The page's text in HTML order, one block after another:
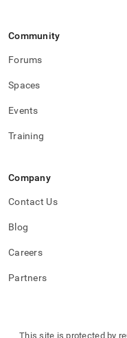
Community
Forums
Spaces
Events
Training
Company
Contact Us
Blog
Careers
Partners
This site is protected by